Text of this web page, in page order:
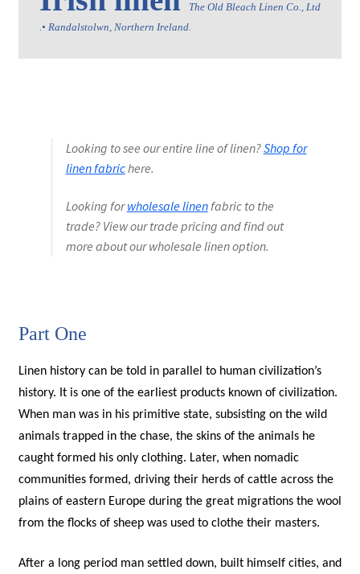
The Old Bleach Linen Co., Ltd
.• Randalstolwn, Northern Ireland.
Looking to see our entire line of linen?Shop for
linen fabrichere.
Looking forwholesale linenfabric to the
trade? View our trade pricing and find out
more about our wholesale linen option.
Part One
Linen history can be told in parallel to human civilization’s
history. It is one of the earliest products known of civilization.
When man was in his primitive state, subsisting on the wild
animals trapped in the chase, the skins of the animals he
caught formed his only clothing. Later, when nomadic
communities formed, driving their herds of cattle across the
plains of eastern Europe during the great migrations the wool
from the flocks of sheep was used to clothe their masters.
After a long period man settled down, built himself cities, and